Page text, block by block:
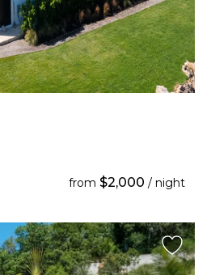
from $2,000 / night